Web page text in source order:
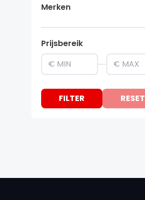
Merken
Prijsbereik
FILTER RESET